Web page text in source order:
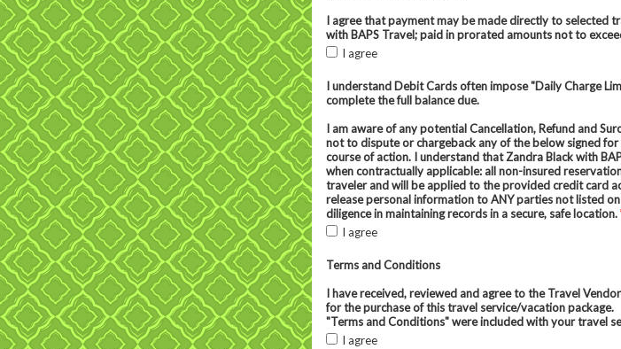
I agree that payment may be made directly to selected
with BAPS Travel; paid in prorated amounts not to
I agree
I understand Debit Cards often impose "Daily Charge
complete the full balance due.
I am aware of any potential Cancellation, Refund and
not to dispute or chargeback any of the below signed
course of action. I understand that Zandra Black with
when contractually applicable: all non-insured
traveler and will be applied to the provided credit card
release personal information to ANY parties not listed
diligence in maintaining records in a secure, safe location.
I agree
Terms and Conditions
I have received, reviewed and agree to the Travel
for the purchase of this travel service/vacation package.
"Terms and Conditions" were included with your travel
I agree